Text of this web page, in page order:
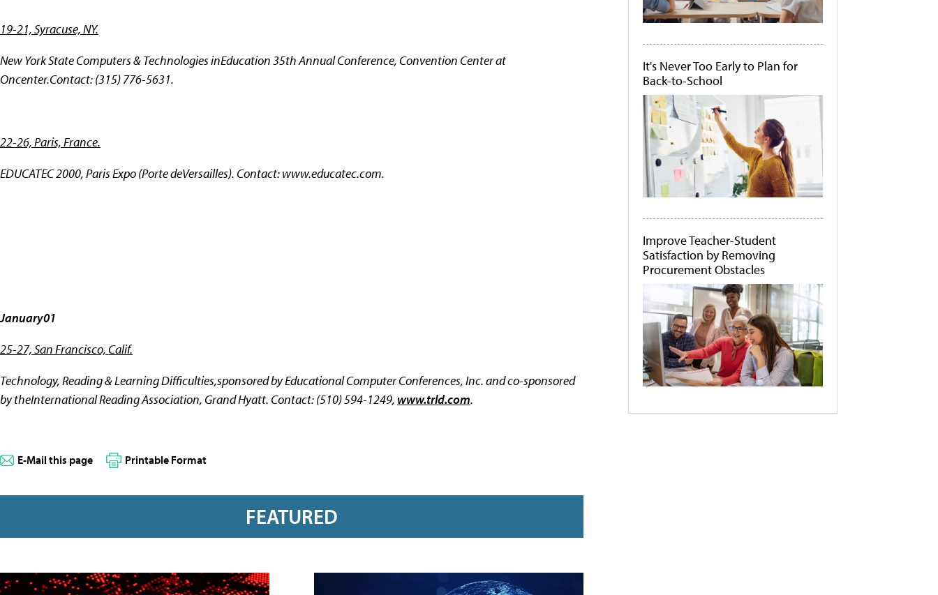
19-21, Syracuse, NY.
New York State Computers & Technologies inEducation 35th Annual Conference, Convention Center at
Oncenter.Contact: (315) 776-5631.
22-26, Paris, France.
EDUCATEC 2000, Paris Expo (Porte deVersailles). Contact:www.educatec.com.
January01
25-27, San Francisco, Calif.
Technology, Reading & Learning Difficulties,sponsored by Educational Computer Conferences, Inc. and co-sponsored
by theInternational Reading Association, Grand Hyatt. Contact: (510) 594-1249, www.trld.com.
E-Mail this page Printable Format
FEATURED
It's Never Too Early to Plan for
Back-to-School
Improve Teacher-Student
Satisfaction by Removing
Procurement Obstacles